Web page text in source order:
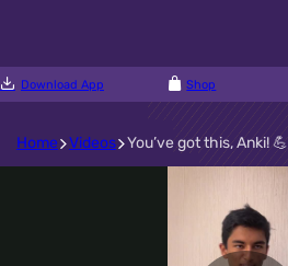
Download App Shop
Home Videos You’ve got this, Anki! 💪